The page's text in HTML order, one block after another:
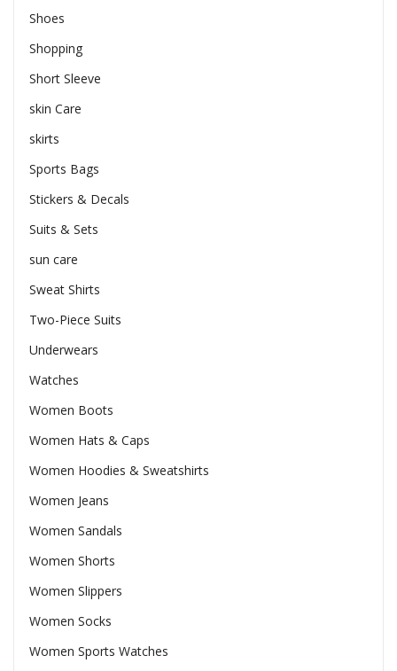
Shoes
Shopping
Short Sleeve
skin Care
skirts
Sports Bags
Stickers & Decals
Suits & Sets
sun care
Sweat Shirts
Two-Piece Suits
Underwears
Watches
Women Boots
Women Hats & Caps
Women Hoodies & Sweatshirts
Women Jeans
Women Sandals
Women Shorts
Women Slippers
Women Socks
Women Sports Watches